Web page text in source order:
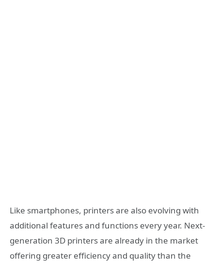
Like smartphones, printers are also evolving with
additional features and functions every year. Next-
generation 3D printers are already in the market
offering greater efficiency and quality than the